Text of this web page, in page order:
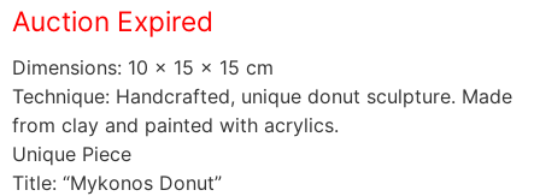
Auction Expired
Dimensions: 10 × 15 × 15 cm
Technique: Handcrafted, unique donut sculpture. Made
from clay and painted with acrylics.
Unique Piece
Title: “Mykonos Donut”